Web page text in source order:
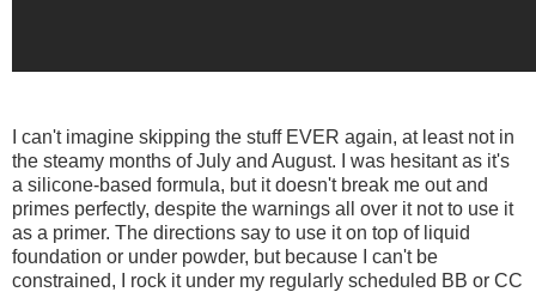
I can't imagine skipping the stuff EVER again, at least not in
the steamy months of July and August. I was hesitant as it's
a silicone-based formula, but it doesn't break me out and
primes perfectly, despite the warnings all over it not to use it
as a primer. The directions say to use it on top of liquid
foundation or under powder, but because I can't be
constrained, I rock it under my regularly scheduled BB or CC